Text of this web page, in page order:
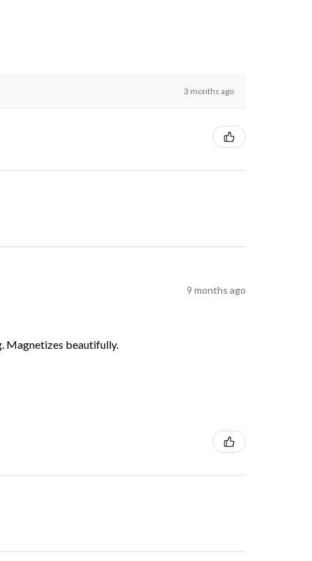
3 months ago
9 months ago
Magnetizes beautifully.